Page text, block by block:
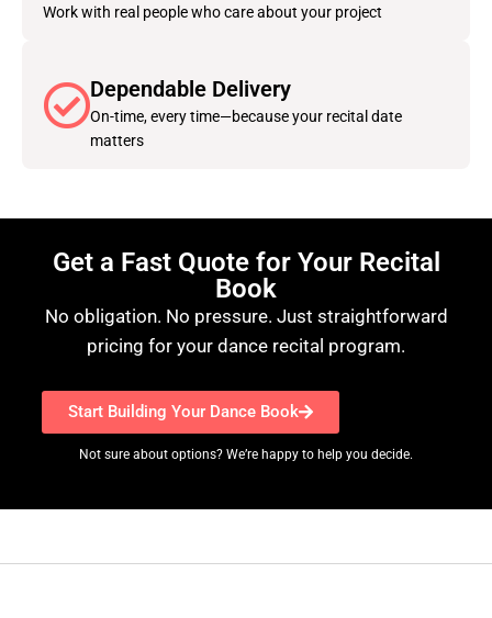
Work with real people who care about your project
Dependable Delivery
On-time, every time—because your recital date
matters
Get a Fast Quote for Your Recital
Book
No obligation. No pressure. Just straightforward
pricing for your dance recital program.
Start Building Your Dance Book
Not sure about options? We’re happy to help you decide.